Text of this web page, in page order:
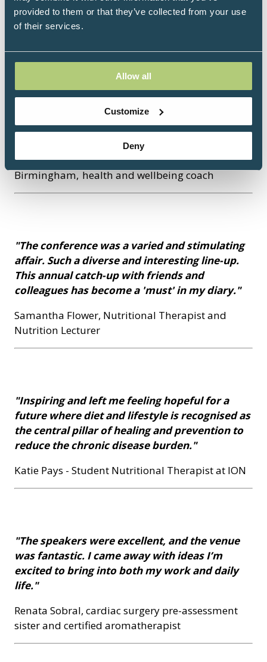
provided to them or that they’ve collected from your use
of their services.
Allow all
Customize
Deny
"Attending the IPM Congress was truly
compassion, and innovation in a powerful way.
I appreciated the focus on prevention, whole-
person care, and the practical tools shared to
improve lives through integrative and lifestyle
medicine. It was a space of learning,
connection, and hope for a healthier future."
Florentina Tutuianu, RN, Sandwell and West
Birmingham, health and wellbeing coach
"The conference was a varied and stimulating
affair. Such a diverse and interesting line-up.
This annual catch-up with friends and
colleagues has become a 'must' in my diary."
Samantha Flower, Nutritional Therapist and
Nutrition Lecturer
"Inspiring and left me feeling hopeful for a
future where diet and lifestyle is recognised as
the central pillar of healing and prevention to
reduce the chronic disease burden."
Katie Pays - Student Nutritional Therapist at ION
"The speakers were excellent, and the venue
was fantastic. I came away with ideas I’m
excited to bring into both my work and daily
life."
Renata Sobral, cardiac surgery pre-assessment
sister and certified aromatherapist